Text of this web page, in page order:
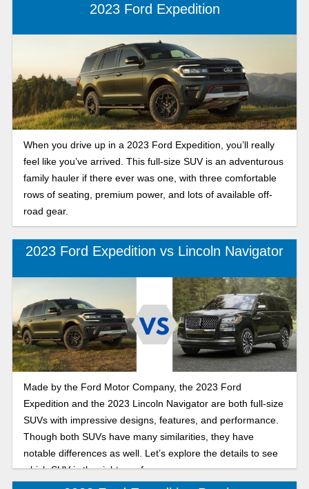
2023 Ford Expedition
When you drive up in a 2023 Ford Expedition, you’ll really
feel like you’ve arrived. This full-size SUV is an adventurous
family hauler if there ever was one, with three comfortable
rows of seating, premium power, and lots of available off-
road gear.
2023 Ford Expedition vs Lincoln Navigator
Made by the Ford Motor Company, the 2023 Ford
Expedition and the 2023 Lincoln Navigator are both full-size
SUVs with impressive designs, features, and performance.
Though both SUVs have many similarities, they have
notable differences as well. Let’s explore the details to see
which SUV is the right one for you.